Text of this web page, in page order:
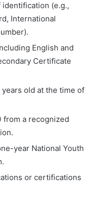
identification (e.g.,
International
English and
Certificate
old at the time of
from a recognized
year National Youth
or certifications